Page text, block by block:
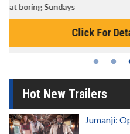
The best reason to get up in
Click
Hot New Trailers
Jumanji: